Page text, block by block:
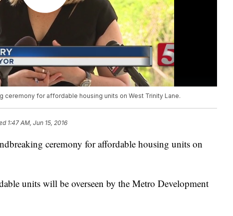
ceremony for affordable housing units on West Trinity Lane.
1:47 AM, Jun 15, 2016
ceremony for affordable housing units on
units will be overseen by the Metro Development